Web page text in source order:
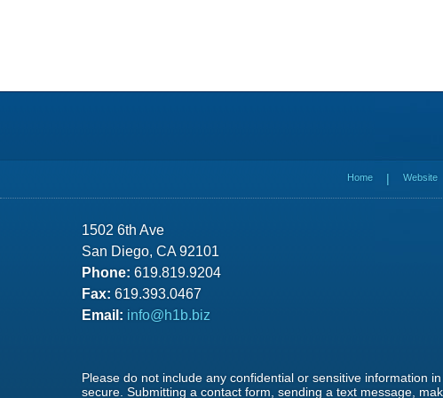
1502 6th Ave
San Diego, CA 92101
Phone: 619.819.9204
Fax: 619.393.0467
Email: info@h1b.biz
Home Website
Please do not include any confidential or sensitive information
secure. Submitting a contact form, sending a text message,